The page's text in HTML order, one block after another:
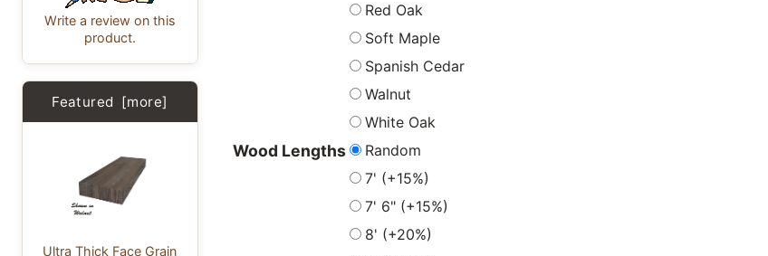
Write a review on this
product.
Featured [more]
Ultra Thick Face Grain
Red Oak
Soft Maple
Spanish Cedar
Walnut
White Oak
Wood Lengths
Random
7' (+15%)
7' 6" (+15%)
8' (+20%)